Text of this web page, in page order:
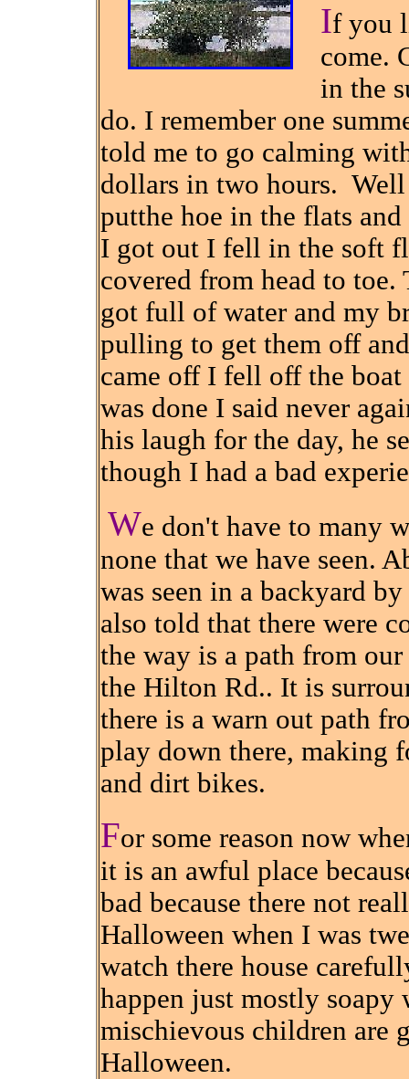
If you
come.
in the
do. I remember one
told me to go calming
dollars in two hours.
putthe hoe in the flats
I got out I fell in the soft
covered from head to toe.
got full of water and my
pulling to get them off
came off I fell off the
was done I said never
his laugh for the day, he
though I had a bad
We don't have to many
none that we have seen.
was seen in a backyard
also told that there were
the way is a path from
the Hilton Rd.. It is
there is a warn out path
play down there, making
and dirt bikes.
For some reason now
it is an awful place
bad because there not
Halloween when I was
watch there house
happen just mostly
mischievous children are
Halloween.